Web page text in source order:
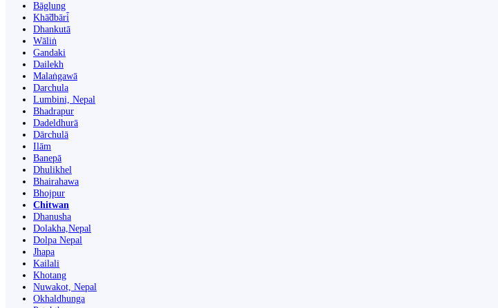
Bāglung
Khā̃dbāri̇̄
Dhankutā
Wāliṅ
Gandaki
Dailekh
Malaṅgawā
Darchula
Lumbini, Nepal
Bhadrapur
Dadeldhurā
Dārchulā
Ilām
Banepā
Dhulikhel
Bhairahawa
Bhojpur
Chitwan
Dhanusha
Dolakha,Nepal
Dolpa Nepal
Jhapa
Kailali
Khotang
Nuwakot, Nepal
Okhaldhunga